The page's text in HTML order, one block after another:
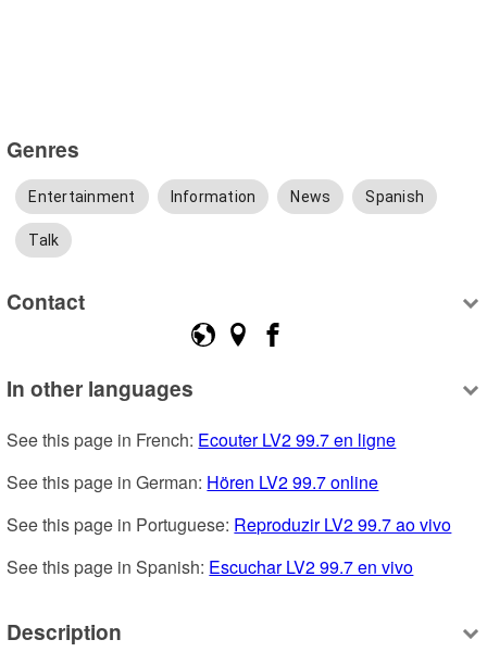
Genres
Entertainment Information News Spanish
Talk
Contact
In other languages
See this page in French: Ecouter LV2 99.7 en ligne
See this page in German: Hören LV2 99.7 online
See this page in Portuguese: Reproduzir LV2 99.7 ao vivo
See this page in Spanish: Escuchar LV2 99.7 en vivo
Description